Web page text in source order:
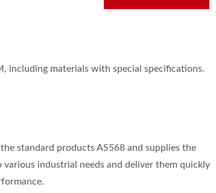
including materials with special specifications.
standard products AS568 and supplies the
industrial needs and deliver them quickly